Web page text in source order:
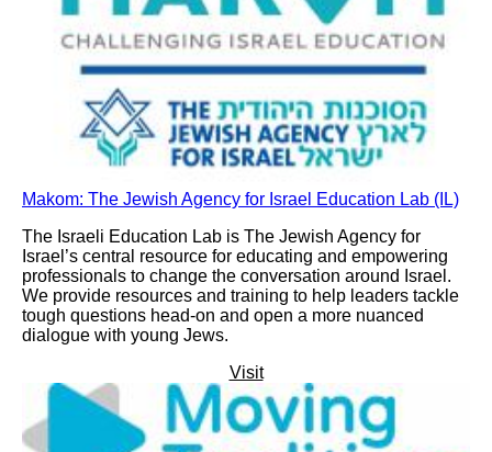
Makom: The Jewish Agency for Israel Education Lab (IL)
The Israeli Education Lab is The Jewish Agency for
Israel’s central resource for educating and empowering
professionals to change the conversation around Israel.
We provide resources and training to help leaders tackle
tough questions head-on and open a more nuanced
dialogue with young Jews.
Visit